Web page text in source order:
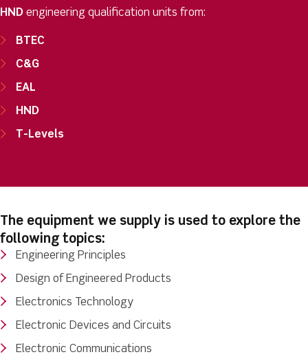
HND engineering qualification units from:
BTEC
C&G
EAL
HND
T-Levels
The equipment we supply is used to explore the
following topics:
Engineering Principles
Design of Engineered Products
Electronics Technology
Electronic Devices and Circuits
Electronic Communications